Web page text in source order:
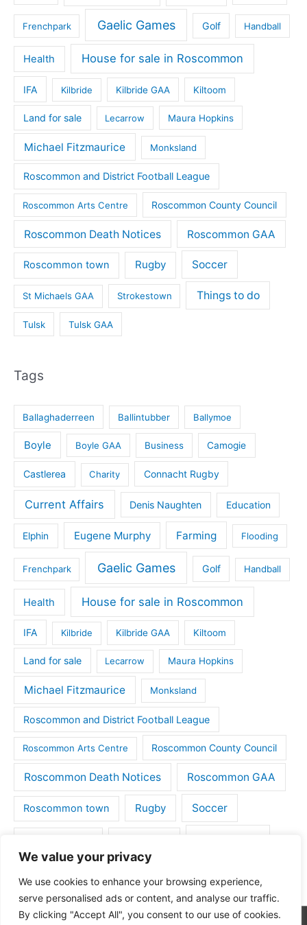
We value your privacy
We use cookies to enhance your browsing experience,
serve personalised ads or content, and analyse our traffic.
By clicking "Accept All", you consent to our use of cookies.
Frenchpark Gaelic Games Golf Handball
Health House for sale in Roscommon
IFA Kilbride Kilbride GAA Kiltoom
Land for sale Lecarrow Maura Hopkins
Michael Fitzmaurice Monksland
Roscommon and District Football League
Roscommon Arts Centre Roscommon County Council
Roscommon Death Notices Roscommon GAA
Roscommon town Rugby Soccer
St Michaels GAA Strokestown Things to do
Tulsk Tulsk GAA
Tags
Ballaghaderreen Ballintubber Ballymoe
Boyle Boyle GAA Business Camogie
Castlerea Charity Connacht Rugby
Current Affairs Denis Naughten Education
Elphin Eugene Murphy Farming Flooding
Frenchpark Gaelic Games Golf Handball
Health House for sale in Roscommon
IFA Kilbride Kilbride GAA Kiltoom
Land for sale Lecarrow Maura Hopkins
Michael Fitzmaurice Monksland
Roscommon and District Football League
Roscommon Arts Centre Roscommon County Council
Roscommon Death Notices Roscommon GAA
Roscommon town Rugby Soccer
Tulsk GAA